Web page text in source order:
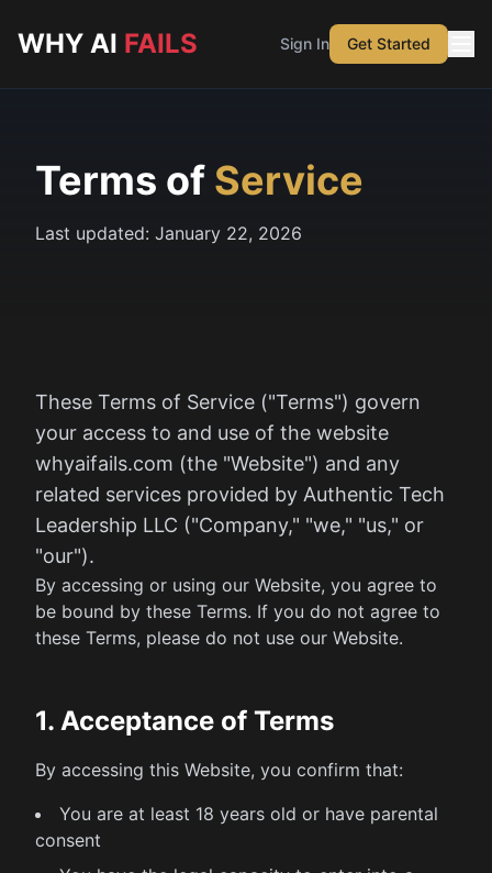
WHY AI FAILS Sign In Get Started
Terms of Service
Last updated: January 22, 2026
These Terms of Service ("Terms") govern
your access to and use of the website
whyaifails.com (the "Website") and any
related services provided by Authentic Tech
Leadership LLC ("Company," "we," "us," or
"our").
By accessing or using our Website, you agree to
be bound by these Terms. If you do not agree to
these Terms, please do not use our Website.
1. Acceptance of Terms
By accessing this Website, you confirm that:
You are at least 18 years old or have parental
consent